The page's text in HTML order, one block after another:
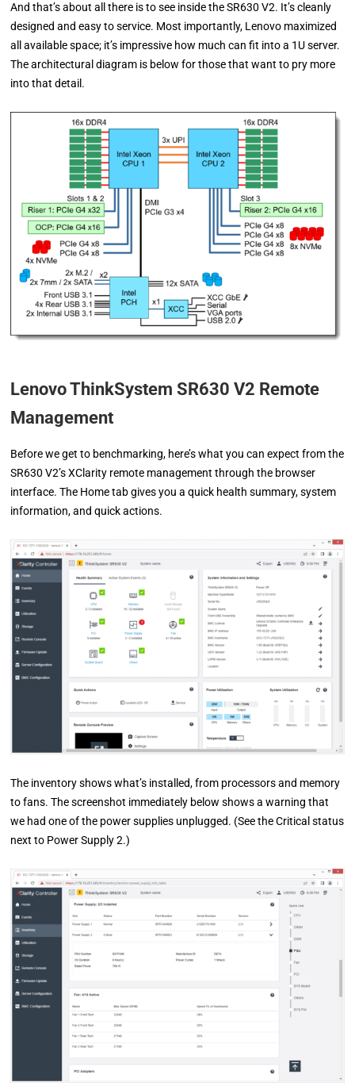
And that’s about all there is to see inside the SR630 V2. It’s cleanly
designed and easy to service. Most importantly, Lenovo maximized
all available space; it’s impressive how much can fit into a 1U server.
The architectural diagram is below for those that want to pry more
into that detail.
Lenovo ThinkSystem SR630 V2 Remote
Management
Before we get to benchmarking, here’s what you can expect from the
SR630 V2’s XClarity remote management through the browser
interface. The Home tab gives you a quick health summary, system
information, and quick actions.
The inventory shows what’s installed, from processors and memory
to fans. The screenshot immediately below shows a warning that
we had one of the power supplies unplugged. (See the Critical status
next to Power Supply 2.)